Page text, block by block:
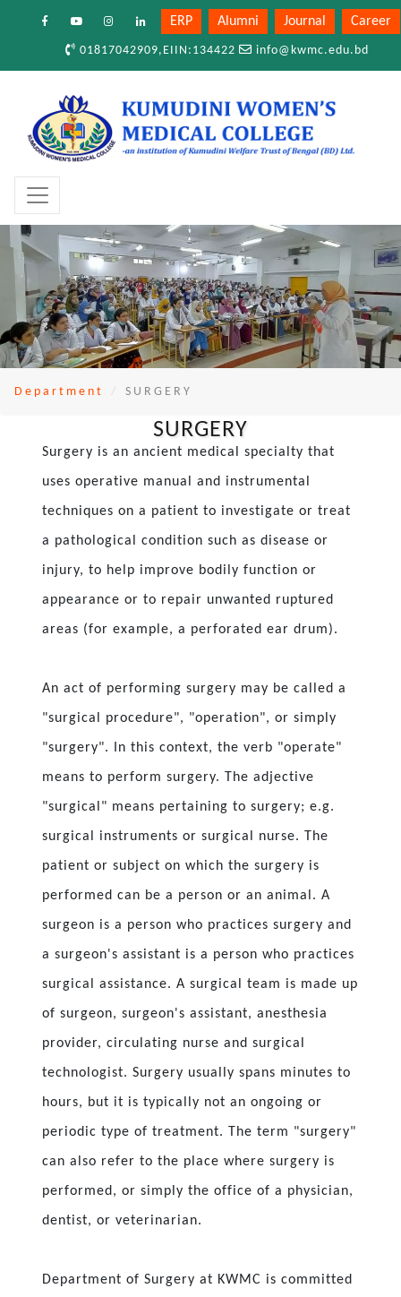
ERP Alumni Journal Career
01817042909,EIIN:134422 info@kwmc.edu.bd
Department SURGERY
SURGERY
Surgery is an ancient medical specialty that
uses operative manual and instrumental
techniques on a patient to investigate or treat
a pathological condition such as disease or
injury, to help improve bodily function or
appearance or to repair unwanted ruptured
areas (for example, a perforated ear drum).
An act of performing surgery may be called a
"surgical procedure", "operation", or simply
"surgery". In this context, the verb "operate"
means to perform surgery. The adjective
"surgical" means pertaining to surgery; e.g.
surgical instruments or surgical nurse. The
patient or subject on which the surgery is
performed can be a person or an animal. A
surgeon is a person who practices surgery and
a surgeon's assistant is a person who practices
surgical assistance. A surgical team is made up
of surgeon, surgeon's assistant, anesthesia
provider, circulating nurse and surgical
technologist. Surgery usually spans minutes to
hours, but it is typically not an ongoing or
periodic type of treatment. The term "surgery"
can also refer to the place where surgery is
performed, or simply the office of a physician,
dentist, or veterinarian.
Department of Surgery at KWMC is committed